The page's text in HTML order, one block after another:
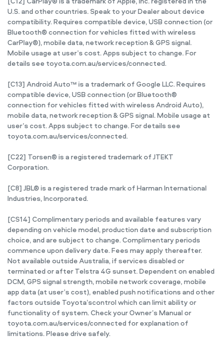
U.S. and other countries. Speak to your Dealer about device
compatibility. Requires compatible device, USB connection (or
Bluetooth® connection for vehicles fitted with wireless
CarPlay®), mobile data, network reception & GPS signal.
Mobile usage at user’s cost. Apps subject to change. For
details see toyota.com.au/services/connected.
[C13] Android Auto™ is a trademark of Google LLC. Requires
compatible device, USB connection (or Bluetooth®
connection for vehicles fitted with wireless Android Auto),
mobile data, network reception & GPS signal. Mobile usage at
user’s cost. Apps subject to change. For details see
toyota.com.au/services/connected.
[C22] Torsen® is a registered trademark of JTEKT
Corporation.
[C8] JBL® is a registered trade mark of Harman International
Industries, Incorporated.
[CS14] Complimentary periods and available features vary
depending on vehicle model, production date and subscription
choice, and are subject to change. Complimentary periods
commence upon delivery date. Fees may apply thereafter.
Not available outside Australia, if services disabled or
terminated or after Telstra 4G sunset. Dependent on enabled
DCM, GPS signal strength, mobile network coverage, mobile
app data (at user’s cost), enabled push notifications and other
factors outside Toyota’scontrol which can limit ability or
functionality of system. Check your Owner’s Manual or
toyota.com.au/services/connected for explanation of
limitations. Please drive safely.